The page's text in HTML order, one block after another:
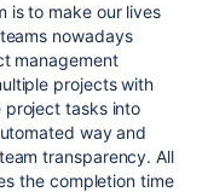
is to make our lives
nowadays
management
projects with
project tasks into
way and
transparency. All
the completion time